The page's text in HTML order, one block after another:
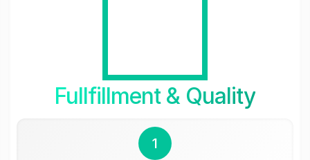
Fullfillment & Quality
1